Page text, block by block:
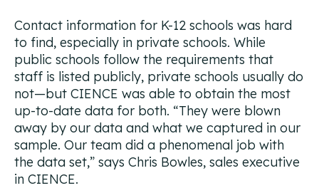
Contact information for K-12 schools was hard
to find, especially in private schools. While
public schools follow the requirements that
staff is listed publicly, private schools usually do
not—but CIENCE was able to obtain the most
up-to-date data for both. “They were blown
away by our data and what we captured in our
sample. Our team did a phenomenal job with
the data set,” says Chris Bowles, sales executive
in CIENCE.